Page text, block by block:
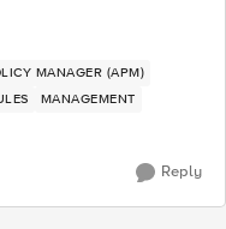
MANAGER (APM)
MANAGEMENT
Reply